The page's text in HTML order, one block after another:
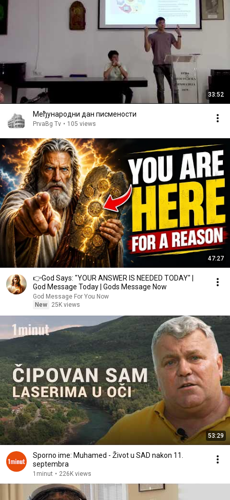
33:52
Међународни дан писмености
PrvaBg Tv • 105 views
47:27
👉God Says: "YOUR ANSWER IS NEEDED TODAY" |
God Message Today | Gods Message Now
God Message For You Now
New
25K views
53:29
Sporno ime: Muhamed - Život u SAD nakon 11.
septembra
1minut • 226K views